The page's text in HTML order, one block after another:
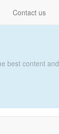
Contact us
best content